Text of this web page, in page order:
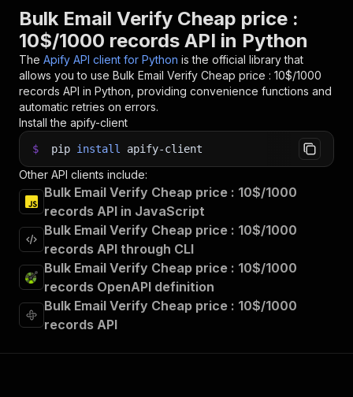
Bulk Email Verify Cheap price :
10$/1000 records API in Python
The Apify API client for Python is the official library that
allows you to use Bulk Email Verify Cheap price : 10$/1000
records API in Python, providing convenience functions and
automatic retries on errors.
Install the apify-client
$ pip install apify-client
Other API clients include:
Bulk Email Verify Cheap price : 10$/1000
records API in JavaScript
Bulk Email Verify Cheap price : 10$/1000
records API through CLI
Bulk Email Verify Cheap price : 10$/1000
records OpenAPI definition
Bulk Email Verify Cheap price : 10$/1000
records API